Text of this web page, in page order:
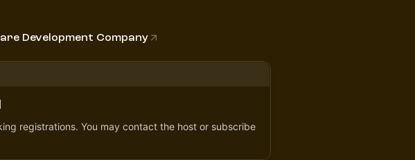
Development Company
registrations. You may contact the host or subscribe